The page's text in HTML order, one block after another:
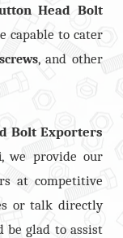
Head Bolt
capable to cater
screws, and other
Bolt Exporters
, we provide our
at competitive
or talk directly
be glad to assist